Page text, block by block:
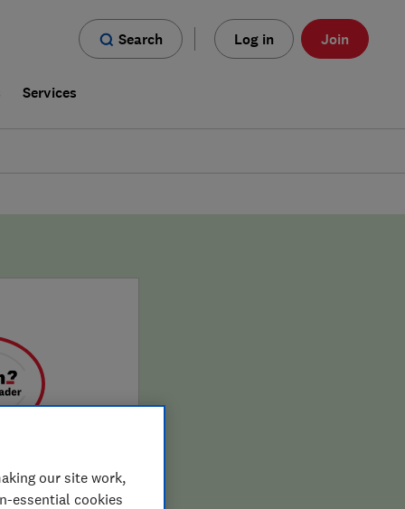
Search Log in Join
Services
our site work,
essential cookies